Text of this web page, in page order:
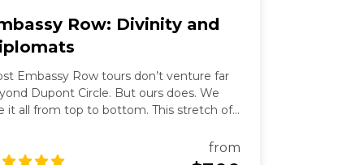
Row: Divinity and
Embassy Row tours don’t venture far
Dupont Circle. But ours does. We
it all from top to bottom. This stretch of
Row where Gilded Age robber-
built grand mansions. Today those
from